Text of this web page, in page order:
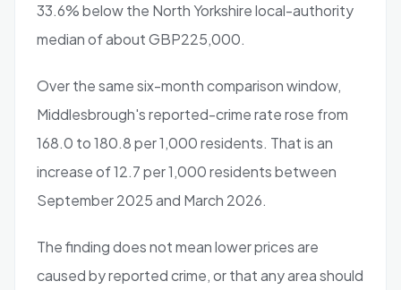
33.6% below the North Yorkshire local-authority
median of about GBP225,000.
Over the same six-month comparison window,
Middlesbrough's reported-crime rate rose from
168.0 to 180.8 per 1,000 residents. That is an
increase of 12.7 per 1,000 residents between
September 2025 and March 2026.
The finding does not mean lower prices are
caused by reported crime, or that any area should